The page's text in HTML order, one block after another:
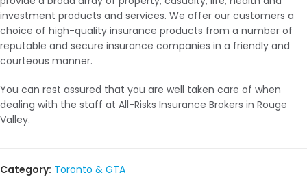
investment products and services. We offer our customers a
choice of high-quality insurance products from a number of
reputable and secure insurance companies in a friendly and
courteous manner.
You can rest assured that you are well taken care of when
dealing with the staff at All-Risks Insurance Brokers in Rouge
Valley.
Category: Toronto & GTA